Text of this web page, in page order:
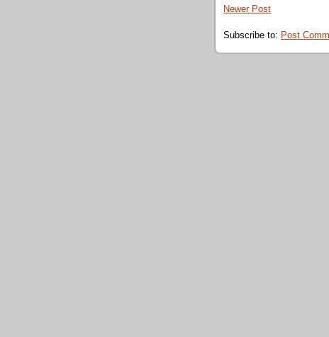
Newer Post
Subscribe to: Post